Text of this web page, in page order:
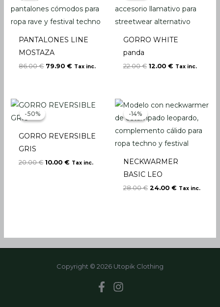
PANTALONES LINE
MOSTAZA
86.00€ 79.90€ Tax inc.
GORRO WHITE
panda
22.00€ 12.00 € Tax inc.
-50%
-50%
GORRO REVERSIBLE
GRIS
20.00€
Original
price
was:
10.00€
Current
price
Tax inc.
-14%
-14%
NECKWARMER
BASIC LEO
28.00€
price
was:
24.00 €
Current
price
is:
Tax inc.
Copyright © 2026 Utopik Clothing